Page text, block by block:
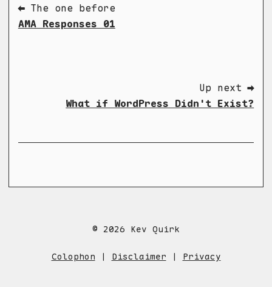
⬅ The one before
AMA Responses 01
Up next ➡
What if WordPress Didn't Exist?
© 2026 Kev Quirk
Colophon | Disclaimer | Privacy